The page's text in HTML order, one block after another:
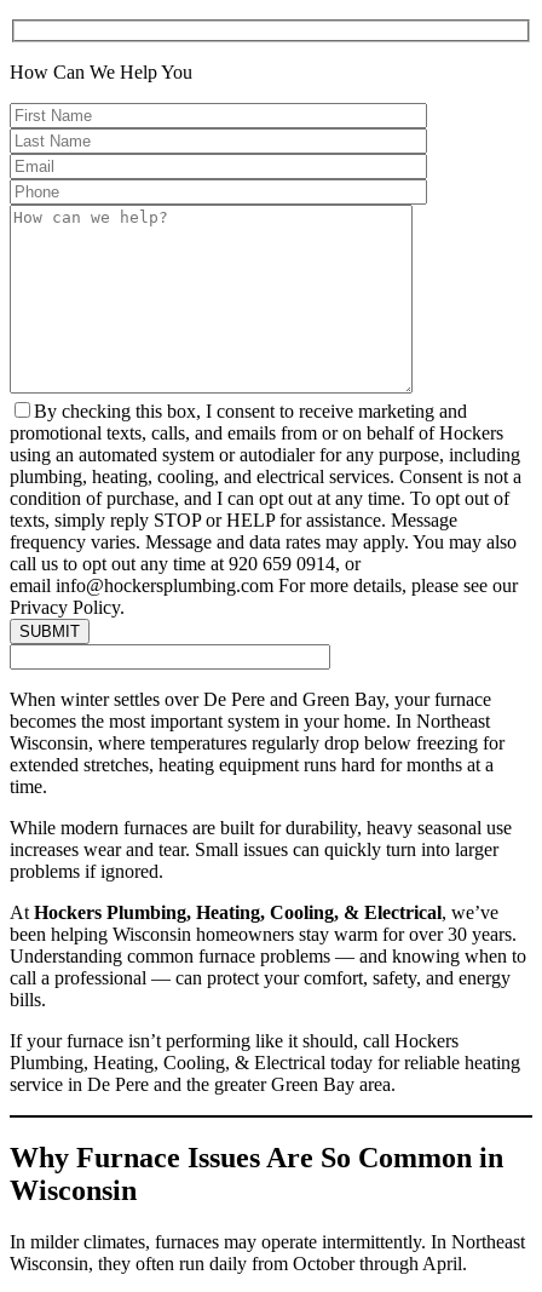
How Can We Help You
By checking this box, I consent to receive marketing and
promotional texts, calls, and emails from or on behalf of Hockers
using an automated system or autodialer for any purpose, including
plumbing, heating, cooling, and electrical services. Consent is not a
condition of purchase, and I can opt out at any time. To opt out of
texts, simply reply STOP or HELP for assistance. Message
frequency varies. Message and data rates may apply. You may also
call us to opt out any time at 920 659 0914, or
email info@hockersplumbing.com For more details, please see our
Privacy Policy.
When winter settles over De Pere and Green Bay, your furnace
becomes the most important system in your home. In Northeast
Wisconsin, where temperatures regularly drop below freezing for
extended stretches, heating equipment runs hard for months at a
time.
While modern furnaces are built for durability, heavy seasonal use
increases wear and tear. Small issues can quickly turn into larger
problems if ignored.
AtHockers Plumbing, Heating, Cooling, & Electrical, we’ve
been helping Wisconsin homeowners stay warm for over 30 years.
Understanding common furnace problems — and knowing when to
call a professional — can protect your comfort, safety, and energy
bills.
If your furnace isn’t performing like it should, call Hockers
Plumbing, Heating, Cooling, & Electrical today for reliable heating
service in De Pere and the greater Green Bay area.
Why Furnace Issues Are So Common in
Wisconsin
In milder climates, furnaces may operate intermittently. In Northeast
Wisconsin, they often run daily from October through April.